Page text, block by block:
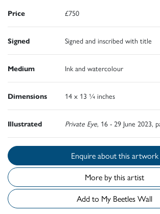
Price £750
Signed Signed and inscribed with title
Medium Ink and watercolour
Dimensions 14 x 13 ¼ inches
Illustrated Private Eye, 16 - 29 June 2023,
Enquire about this artwork
More by this artist
Add to My Beetles Wall